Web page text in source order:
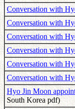
Conversation with
Conversation with
Conversation with
Conversation with
Conversation with
Conversation with
Hyo Jin Moon
South Korea pdf)